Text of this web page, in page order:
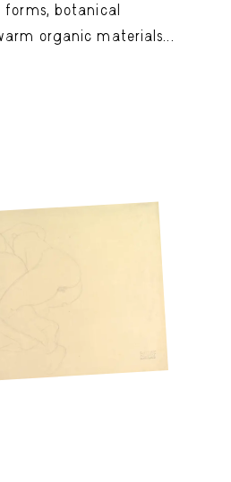
forms, botanical
organic materials...